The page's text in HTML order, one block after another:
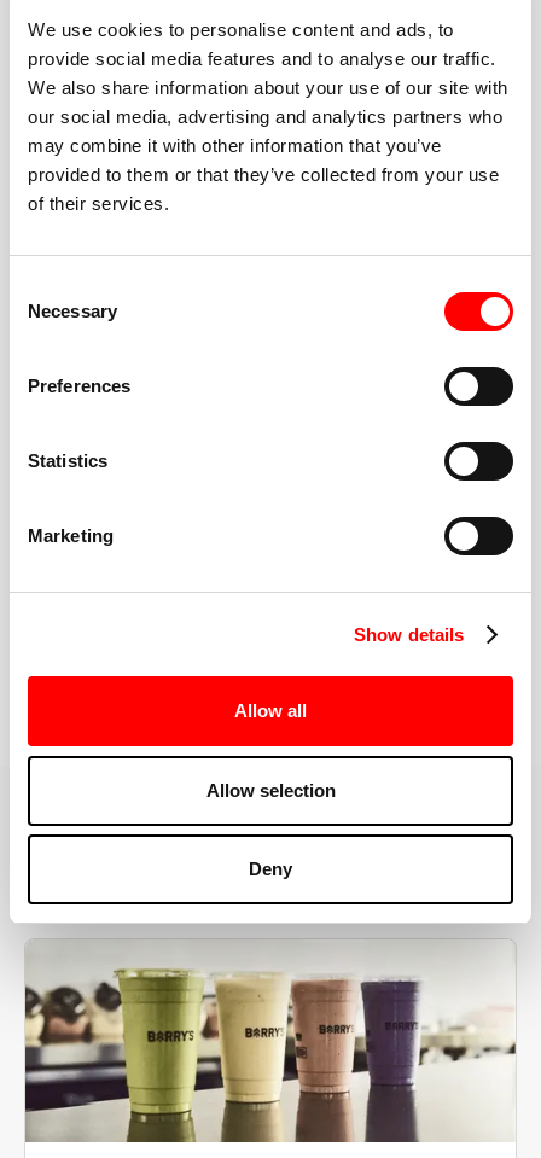
We use cookies to personalise content and ads, to
provide social media features and to analyse our traffic.
We also share information about your use of our site with
our social media, advertising and analytics partners who
may combine it with other information that you’ve
provided to them or that they’ve collected from your use
of their services.
Selection
Necessary
Preferences
Statistics
Marketing
Show details
Allow all
Allow selection
Deny
BEST-IN-CLASS
FITNESS INSTRUCTORS
cue every interval, offer options for every level, and
help you feel confident fast. Let them know before
or working around an injury—they’ll help you choose
MORE THAN JUST A WORKOUT
YOU'RE EXACTLY WHERE
YOU NEED TO BE